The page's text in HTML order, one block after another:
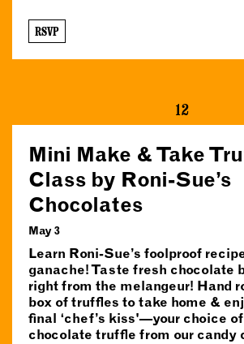
RSVP
12
Mini Make & Take
Class by Roni-Sue’s
Chocolates
May 3
Learn Roni-Sue’s foolproof
ganache! Taste fresh chocolate
right from the melangeur! Hand
box of truffles to take home &
final ‘chef’s kiss'—your choice
chocolate truffle from our candy